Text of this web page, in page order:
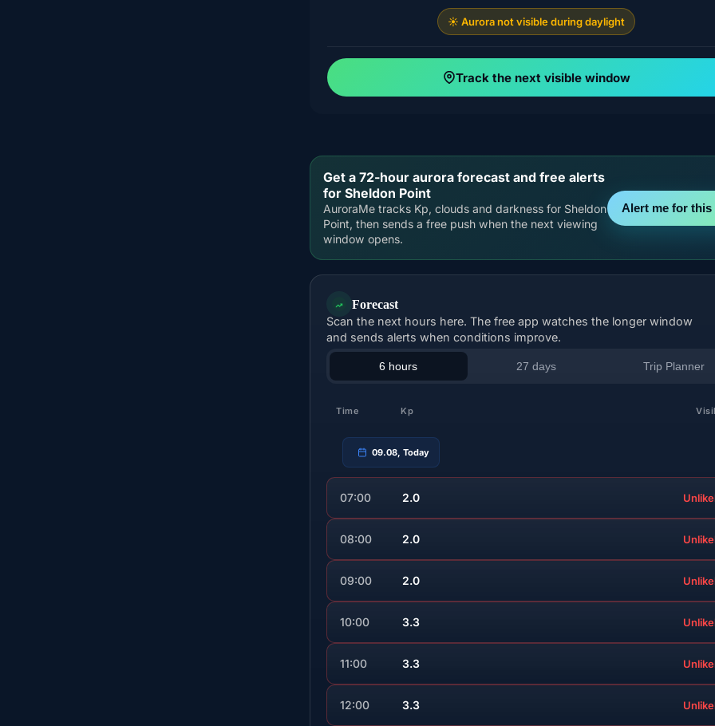
☀️ Aurora not visible during daylight
Track the next visible window
Get a 72-hour aurora forecast and free alerts
for Sheldon Point
AuroraMe tracks Kp, clouds and darkness for Sheldon
Point, then sends a free push when the next viewing
window opens.
Alert me for this
Forecast
Scan the next hours here. The free app watches the longer window
and sends alerts when conditions improve.
6 hours 27 days Trip Planner
Time Kp
09.08, Today
07:00 2.0
08:00 2.0
09:00 2.0
10:00 3.3
11:00 3.3
12:00 3.3